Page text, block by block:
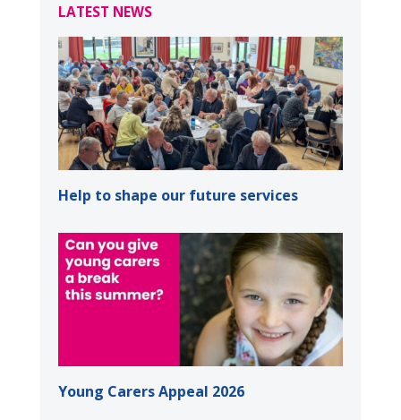
LATEST NEWS
Help to shape our future services
Young Carers Appeal 2026